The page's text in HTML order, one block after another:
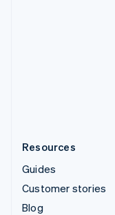
Resources
Guides
Customer stories
Blog